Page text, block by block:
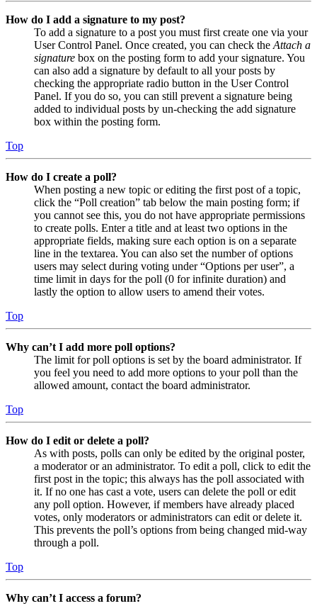
How do I add a signature to my post?
To add a signature to a post you must first create one via your
User Control Panel. Once created, you can check the Attach a
signature box on the posting form to add your signature. You
can also add a signature by default to all your posts by
checking the appropriate radio button in the User Control
Panel. If you do so, you can still prevent a signature being
added to individual posts by un-checking the add signature
box within the posting form.
Top
How do I create a poll?
When posting a new topic or editing the first post of a topic,
click the “Poll creation” tab below the main posting form; if
you cannot see this, you do not have appropriate permissions
to create polls. Enter a title and at least two options in the
appropriate fields, making sure each option is on a separate
line in the textarea. You can also set the number of options
users may select during voting under “Options per user”, a
time limit in days for the poll (0 for infinite duration) and
lastly the option to allow users to amend their votes.
Top
Why can’t I add more poll options?
The limit for poll options is set by the board administrator. If
you feel you need to add more options to your poll than the
allowed amount, contact the board administrator.
Top
How do I edit or delete a poll?
As with posts, polls can only be edited by the original poster,
a moderator or an administrator. To edit a poll, click to edit the
first post in the topic; this always has the poll associated with
it. If no one has cast a vote, users can delete the poll or edit
any poll option. However, if members have already placed
votes, only moderators or administrators can edit or delete it.
This prevents the poll’s options from being changed mid-way
through a poll.
Top
Why can’t I access a forum?